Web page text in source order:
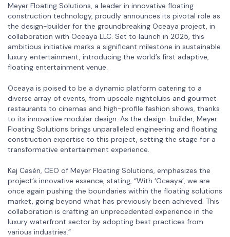
Meyer Floating Solutions, a leader in innovative floating
construction technology, proudly announces its pivotal role as
the design-builder for the groundbreaking Oceaya project, in
collaboration with Oceaya LLC. Set to launch in 2025, this
ambitious initiative marks a significant milestone in sustainable
luxury entertainment, introducing the world’s first adaptive,
floating entertainment venue.
Oceaya is poised to be a dynamic platform catering to a
diverse array of events, from upscale nightclubs and gourmet
restaurants to cinemas and high-profile fashion shows, thanks
to its innovative modular design. As the design-builder, Meyer
Floating Solutions brings unparalleled engineering and floating
construction expertise to this project, setting the stage for a
transformative entertainment experience.
Kaj Casén, CEO of Meyer Floating Solutions, emphasizes the
project’s innovative essence, stating, “With ‘Oceaya’, we are
once again pushing the boundaries within the floating solutions
market, going beyond what has previously been achieved. This
collaboration is crafting an unprecedented experience in the
luxury waterfront sector by adopting best practices from
various industries.”